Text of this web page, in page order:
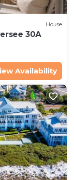
House
30A
Availability